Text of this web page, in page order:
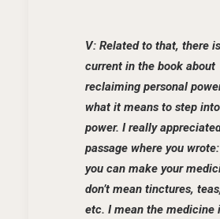
V: Related to that, there
current in the book about
reclaiming personal
what it means to step into
power. I really
passage where you
you can make your
don’t mean tinctures,
etc. I mean the medicine